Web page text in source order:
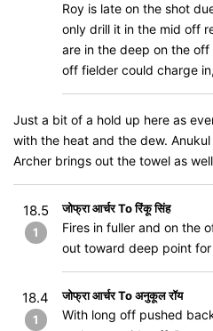
Roy is late on the shot
only drill it in the mid off
are in the deep on the
off fielder could charge
Just a bit of a hold up here as
with the heat and the dew.
Archer brings out the towel as
18.5
1
जोफ्रा आर्चर To रिंकू सिंह
Fires in fuller and on the
out toward deep point for
18.4
1
जोफ्रा आर्चर To अनुकूल रॉय
With long off pushed